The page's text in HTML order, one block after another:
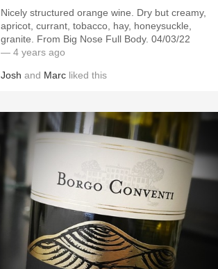
Nicely structured orange wine. Dry but creamy,
apricot, currant, tobacco, hay, honeysuckle,
granite. From Big Nose Full Body. 04/03/22
— 4 years ago
Josh and Marc liked this